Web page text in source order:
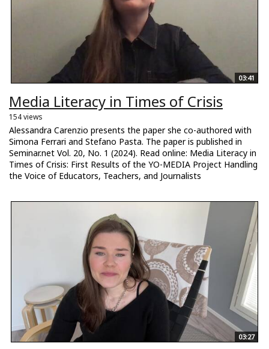
03:41
Media Literacy in Times of Crisis
154 views
Alessandra Carenzio presents the paper she co-authored with
Simona Ferrari and Stefano Pasta. The paper is published in
Seminar.net Vol. 20, No. 1 (2024). Read online: Media Literacy in
Times of Crisis: First Results of the YO-MEDIA Project Handling
the Voice of Educators, Teachers, and Journalists
03:27